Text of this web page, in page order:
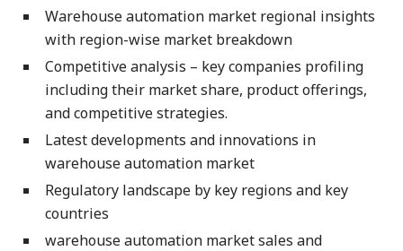
Warehouse automation market regional insights
with region-wise market breakdown
Competitive analysis – key companies profiling
including their market share, product offerings,
and competitive strategies.
Latest developments and innovations in
warehouse automation market
Regulatory landscape by key regions and key
countries
warehouse automation market sales and